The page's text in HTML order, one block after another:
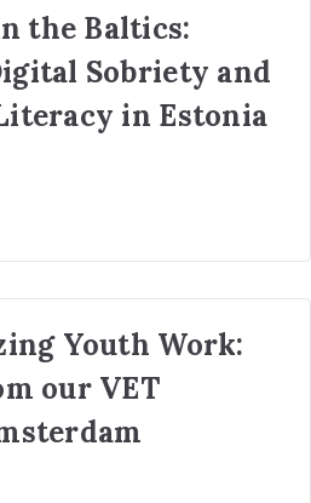
the Baltics:
Sobriety and
in Estonia
Youth Work:
our VET